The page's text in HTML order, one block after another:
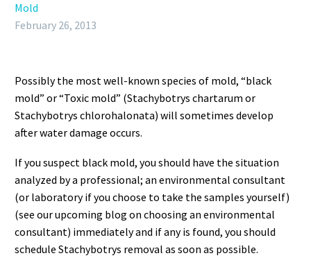
Mold
February 26, 2013
Possibly the most well-known species of mold, “black
mold” or “Toxic mold” (Stachybotrys chartarum or
Stachybotrys chlorohalonata) will sometimes develop
after water damage occurs.
If you suspect black mold, you should have the situation
analyzed by a professional; an environmental consultant
(or laboratory if you choose to take the samples yourself)
(see our upcoming blog on choosing an environmental
consultant) immediately and if any is found, you should
schedule Stachybotrys removal as soon as possible.